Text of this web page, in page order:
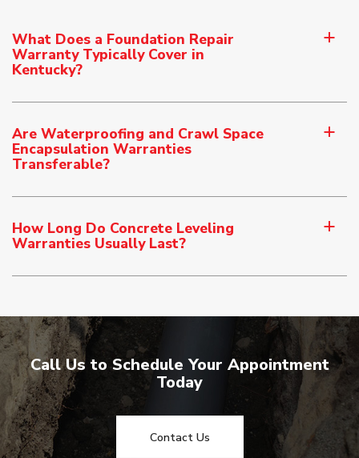
a
What Does a Foundation Repair
Warranty Typically Cover in
Kentucky?
a
Are Waterproofing and Crawl Space
Encapsulation Warranties
Transferable?
a
How Long Do Concrete Leveling
Warranties Usually Last?
Call Us to Schedule Your Appointment
Today
Contact Us